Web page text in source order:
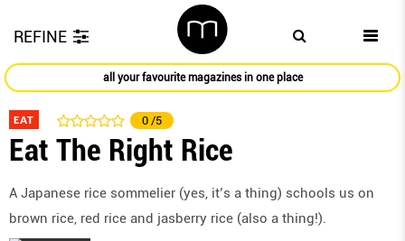
REFINE
all your favourite magazines in one place
EAT 0 /5
Eat The Right Rice
A Japanese rice sommelier (yes, it’s a thing) schools us on
brown rice, red rice and jasberry rice (also a thing!).